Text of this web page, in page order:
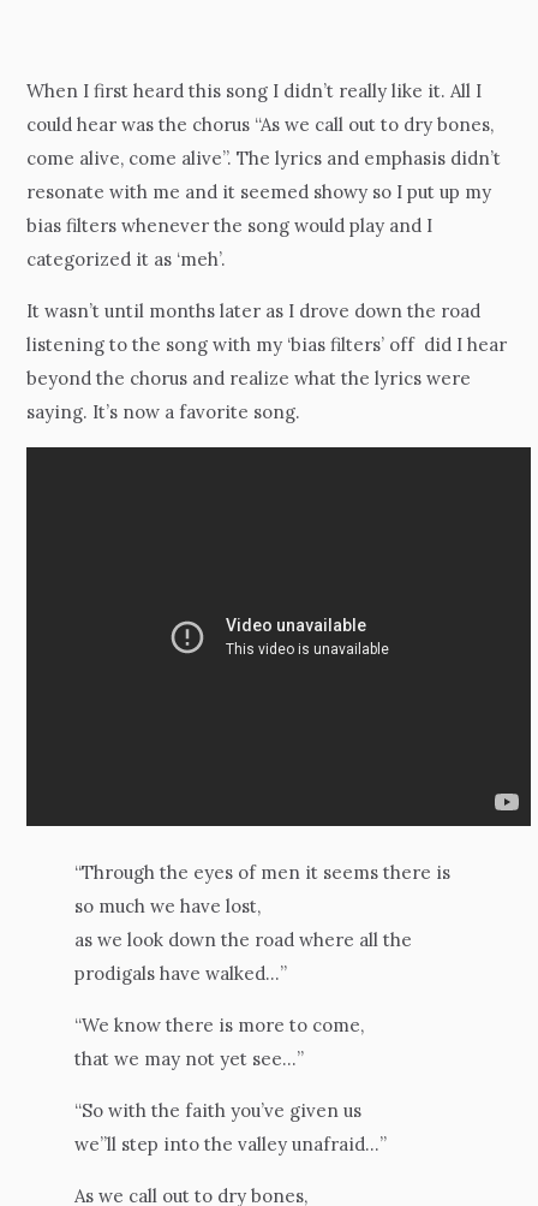
When I first heard this song I didn’t really like it. All I
could hear was the chorus “As we call out to dry bones,
come alive, come alive”. The lyrics and emphasis didn’t
resonate with me and it seemed showy so I put up my
bias filters whenever the song would play and I
categorized it as ‘meh’.
It wasn’t until months later as I drove down the road
listening to the song with my ‘bias filters’ off did I hear
beyond the chorus and realize what the lyrics were
saying. It’s now a favorite song.
“Through the eyes of men it seems there is
so much we have lost,
as we look down the road where all the
prodigals have walked…”
“We know there is more to come,
that we may not yet see…”
“So with the faith you’ve given us
we”ll step into the valley unafraid…”
As we call out to dry bones,